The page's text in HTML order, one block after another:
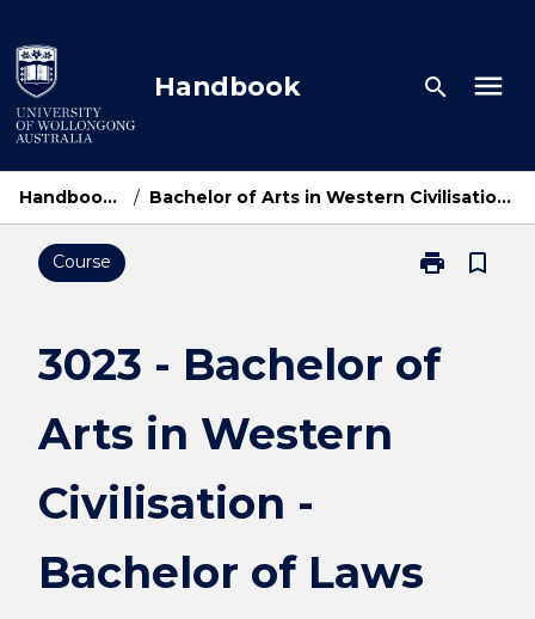
to
content
Handbook search menu
Handbook Home / Bachelor of Arts in Western Civilisation - Bachelor of Laws
Course print
Print
of
Laws
bookmark_border
3023 - Bachelor of
Arts in Western
Civilisation -
Bachelor of Laws